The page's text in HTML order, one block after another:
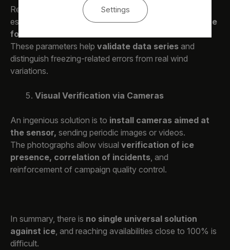
Recording temperature and relative humidity
essential for
identifying conditions conducive to ice
formation.
These parameters help validate data series and
distinguish freezing-related errors from real wind
variations.
Visual Verification via Cameras
An ingenious solution is to install cameras aimed at
the sensor, sending periodic images or videos.
The photographs allow visual verification of ice
presence, correlation of incidents, and
reinforcement of campaign quality control.
In summary, there is no single universal solution
against ice, and reaching availabilities close to 100% is
difficult.
Settings